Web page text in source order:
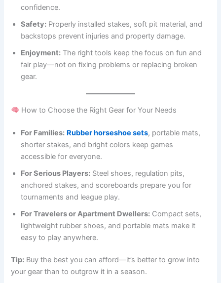
confidence.
Safety: Properly installed stakes, soft pit material, and
backstops prevent injuries and property damage.
Enjoyment: The right tools keep the focus on fun and
fair play—not on fixing problems or replacing broken
gear.
How to Choose the Right Gear for Your Needs
For Families: Rubber horseshoe sets, portable mats,
shorter stakes, and bright colors keep games
accessible for everyone.
For Serious Players: Steel shoes, regulation pits,
anchored stakes, and scoreboards prepare you for
tournaments and league play.
For Travelers or Apartment Dwellers: Compact sets,
lightweight rubber shoes, and portable mats make it
easy to play anywhere.
Tip: Buy the best you can afford—it’s better to grow into
your gear than to outgrow it in a season.